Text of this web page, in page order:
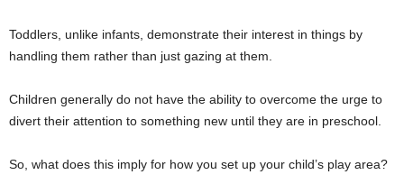
Toddlers, unlike infants, demonstrate their interest in things by
handling them rather than just gazing at them.
Children generally do not have the ability to overcome the urge to
divert their attention to something new until they are in preschool.
So, what does this imply for how you set up your child’s play area?